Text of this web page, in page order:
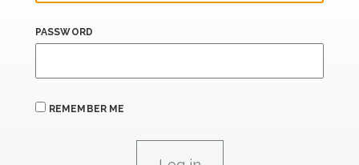
PASSWORD
REMEMBER ME